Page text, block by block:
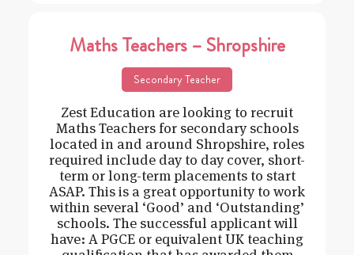
Maths Teachers – Shropshire
Secondary Teacher
Zest Education are looking to recruit
Maths Teachers for secondary schools
located in and around Shropshire, roles
required include day to day cover, short-
term or long-term placements to start
ASAP. This is a great opportunity to work
within several ‘Good’ and ‘Outstanding’
schools. The successful applicant will
have: A PGCE or equivalent UK teaching